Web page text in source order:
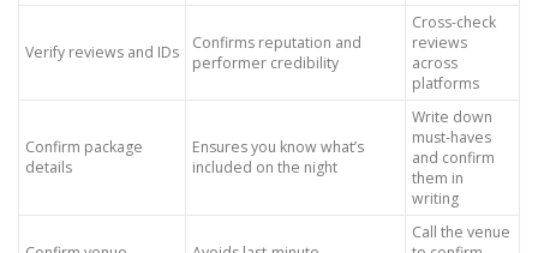
Verify reviews and IDs
Confirms reputation and
performer credibility
Cross-check
reviews
across
platforms
Confirm package
details
Ensures you know what’s
included on the night
Write down
must-haves
and confirm
them in
writing
Call the venue